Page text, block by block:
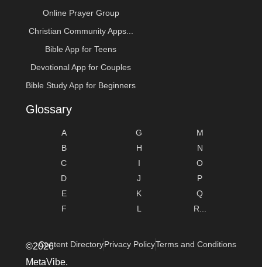
Online Prayer Group
Christian Community Apps...
Bible App for Teens
Devotional App for Couples
Bible Study App for Beginners
Glossary
A
B
C
D
E
F
G
H
I
J
K
L
M
N
O
P
Q
R...
©2026
MetaVibe.
Content DirectoryPrivacy PolicyTerms and Conditions